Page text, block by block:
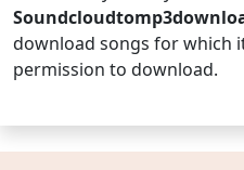
download songs for which
permission to download.